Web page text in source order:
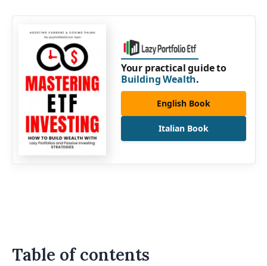
Your practical guide to
Building Wealth.
English Book
Italian Book
Table of contents